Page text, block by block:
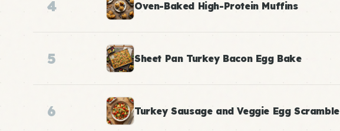
4 Oven-Baked High-Protein Muffins
5 Sheet Pan Turkey Bacon Egg Bake
6 Turkey Sausage and Veggie Egg Scramble